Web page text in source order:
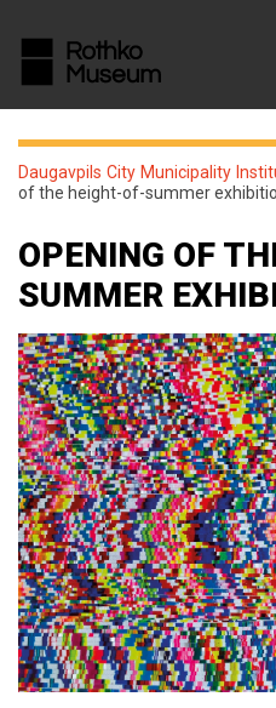
Daugavpils City Municipality
of the height-of-summer
OPENING OF
SUMMER